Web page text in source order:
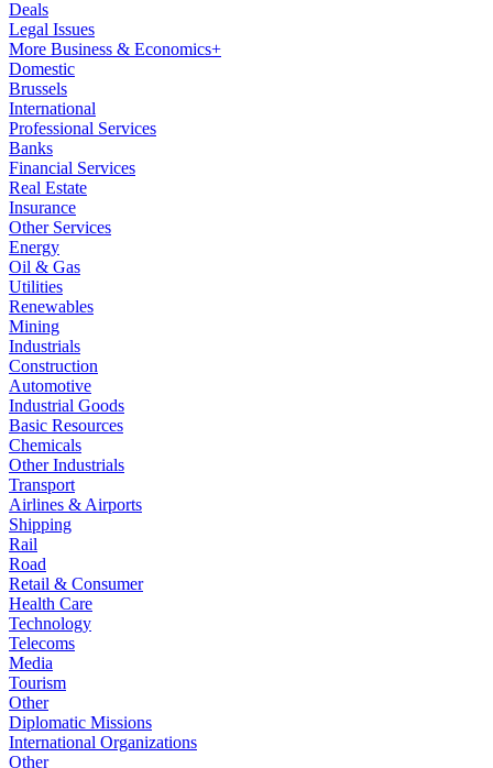
Deals
Legal Issues
More Business & Economics+
Domestic
Brussels
International
Professional Services
Banks
Financial Services
Real Estate
Insurance
Other Services
Energy
Oil & Gas
Utilities
Renewables
Mining
Industrials
Construction
Automotive
Industrial Goods
Basic Resources
Chemicals
Other Industrials
Transport
Airlines & Airports
Shipping
Rail
Road
Retail & Consumer
Health Care
Technology
Telecoms
Media
Tourism
Other
Diplomatic Missions
International Organizations
Other